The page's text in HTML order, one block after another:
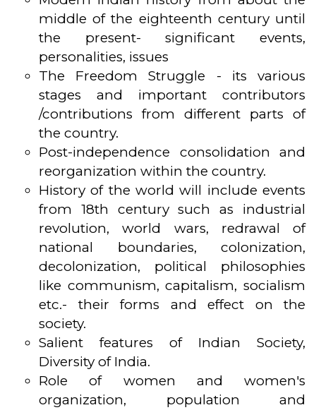
middle of the eighteenth century until
the present- significant events,
personalities, issues
The Freedom Struggle - its various
stages and important contributors
/contributions from different parts of
the country.
Post-independence consolidation and
reorganization within the country.
History of the world will include events
from 18th century such as industrial
revolution, world wars, redrawal of
national boundaries, colonization,
decolonization, political philosophies
like communism, capitalism, socialism
etc.- their forms and effect on the
society.
Salient features of Indian Society,
Diversity of India.
Role of women and women's
organization, population and